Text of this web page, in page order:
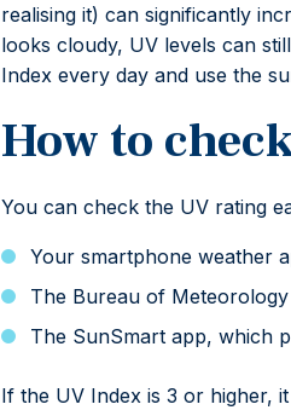
realising it) can significantly
looks cloudy, UV levels can
Index every day and use the
How to
You can check the UV rating
Your smartphone weather
The Bureau of
The SunSmart app, which
If the UV Index is 3 or higher,